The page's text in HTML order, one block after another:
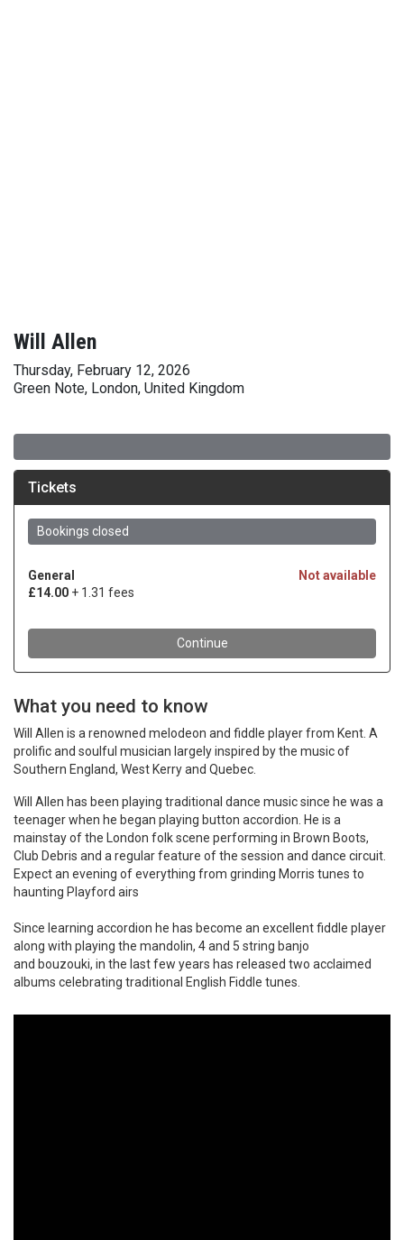
Will Allen
Thursday, February 12, 2026
Green Note, London, United Kingdom
What you need to know
Will Allen is a renowned melodeon and fiddle player from Kent. A
prolific and soulful musician largely inspired by the music of
Southern England, West Kerry and Quebec.
Will Allen has been playing traditional dance music since he was a
teenager when he began playing button accordion. He is a
mainstay of the London folk scene performing in Brown Boots,
Club Debris and a regular feature of the session and dance circuit.
Expect an evening of everything from grinding Morris tunes to
haunting Playford airs
Since learning accordion he has become an excellent fiddle player
along with playing the mandolin, 4 and 5 string banjo
and bouzouki, in the last few years has released two acclaimed
albums celebrating traditional English Fiddle tunes. ​